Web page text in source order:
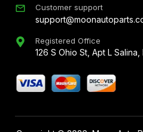
Customer support
Registered Office
126 S Ohio St, Apt L